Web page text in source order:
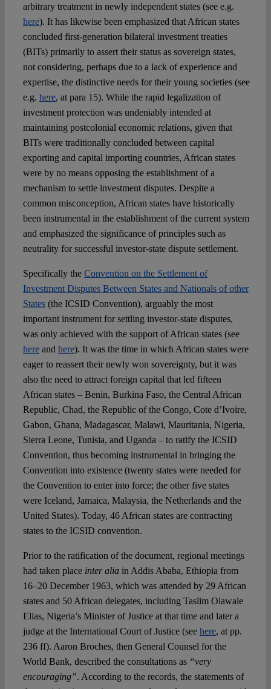
arbitrary treatment in newly independent states (see e.g.
here). It has likewise been emphasized that African states
concluded first-generation bilateral investment treaties
(BITs) primarily to assert their status as sovereign states,
not considering, perhaps due to a lack of experience and
expertise, the distinctive needs for their young societies (see
e.g. here, at para 15). While the rapid legalization of
investment protection was undeniably intended at
maintaining postcolonial economic relations, given that
BITs were traditionally concluded between capital
exporting and capital importing countries, African states
were by no means opposing the establishment of a
mechanism to settle investment disputes. Despite a
common misconception, African states have historically
been instrumental in the establishment of the current system
and emphasized the significance of principles such as
neutrality for successful investor-state dispute settlement.
Specifically the Convention on the Settlement of
Investment Disputes Between States and Nationals of other
States(the ICSID Convention), arguably the most
important instrument for settling investor-state disputes,
was only achieved with the support of African states (see
hereand here). It was the time in which African states were
eager to reassert their newly won sovereignty, but it was
also the need to attract foreign capital that led fifteen
African states – Benin, Burkina Faso, the Central African
Republic, Chad, the Republic of the Congo, Cote d’Ivoire,
Gabon, Ghana, Madagascar, Malawi, Mauritania, Nigeria,
Sierra Leone, Tunisia, and Uganda – to ratify the ICSID
Convention, thus becoming instrumental in bringing the
Convention into existence (twenty states were needed for
the Convention to enter into force; the other five states
were Iceland, Jamaica, Malaysia, the Netherlands and the
United States). Today, 46 African states are contracting
states to the ICSID convention.
Prior to the ratification of the document, regional meetings
had taken place inter aliain Addis Ababa, Ethiopia from
16–20 December 1963, which was attended by 29 African
states and 50 African delegates, including Taslim Olawale
Elias, Nigeria’s Minister of Justice at that time and later a
judge at the International Court of Justice (see here, at pp.
236 ff). Aaron Broches, then General Counsel for the
World Bank, described the consultations as “very
encouraging”. According to the records, the statements of